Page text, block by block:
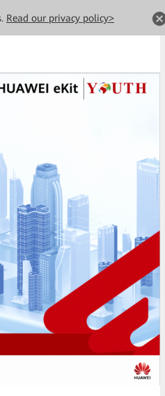
Read our privacy policy>